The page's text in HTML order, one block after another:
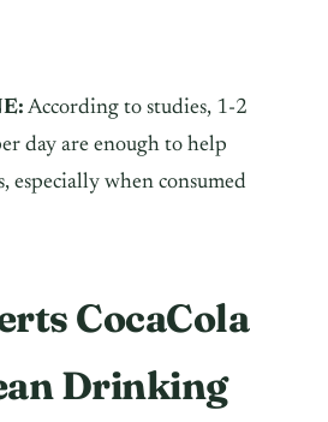
According to studies, 1-2
day are enough to help
especially when consumed
CocaCola
Drinking